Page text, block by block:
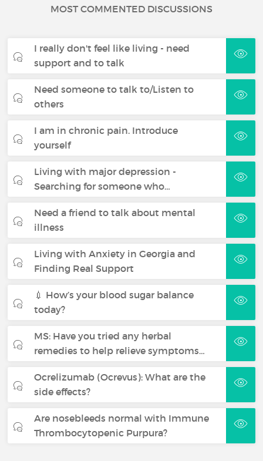
MOST COMMENTED DISCUSSIONS
I really don't feel like living - need
support and to talk
Need someone to talk to/Listen to
others
I am in chronic pain. Introduce
yourself
Living with major depression -
Searching for someone who…
Need a friend to talk about mental
illness
Living with Anxiety in Georgia and
Finding Real Support
💉 How’s your blood sugar balance
today?
MS: Have you tried any herbal
remedies to help relieve symptoms…
Ocrelizumab (Ocrevus): What are the
side effects?
Are nosebleeds normal with Immune
Thrombocytopenic Purpura?